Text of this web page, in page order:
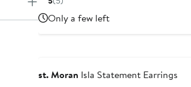
Only a few left
st. Moran Isla Statement Earrings